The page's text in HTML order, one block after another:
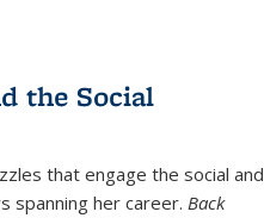
the Social
that engage the social and
spanning her career. Back